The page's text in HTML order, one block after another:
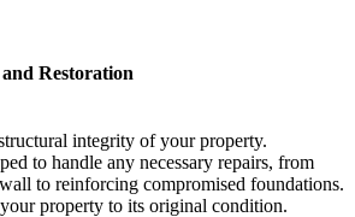
Restoration
integrity of your property.
to handle any necessary repairs, from
to reinforcing compromised foundations.
property to its original condition.